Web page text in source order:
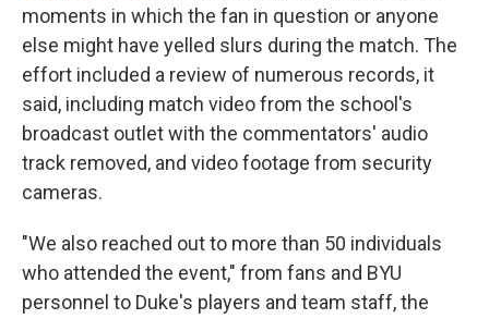
moments in which the fan in question or anyone
else might have yelled slurs during the match. The
effort included a review of numerous records, it
said, including match video from the school's
broadcast outlet with the commentators' audio
track removed, and video footage from security
cameras.
"We also reached out to more than 50 individuals
who attended the event," from fans and BYU
personnel to Duke's players and team staff, the